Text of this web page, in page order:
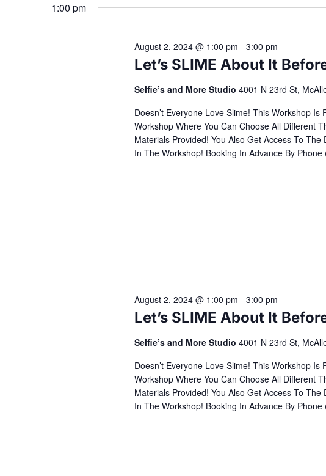
1:00 pm
Let’s SLIME About It
August 2, 2024 @ 1:00 pm - 3:00 pm
Selfie’s and More Studio 4001 N 23rd St,
Doesn’t Everyone Love Slime! This Workshop
Workshop Where You Can Choose All Different
Materials Provided! You Also Get Access To
In The Workshop! Booking In Advance By
Let’s SLIME About It
August 2, 2024 @ 1:00 pm - 3:00 pm
Selfie’s and More Studio 4001 N 23rd St,
Doesn’t Everyone Love Slime! This Workshop
Workshop Where You Can Choose All Different
Materials Provided! You Also Get Access To
In The Workshop! Booking In Advance By